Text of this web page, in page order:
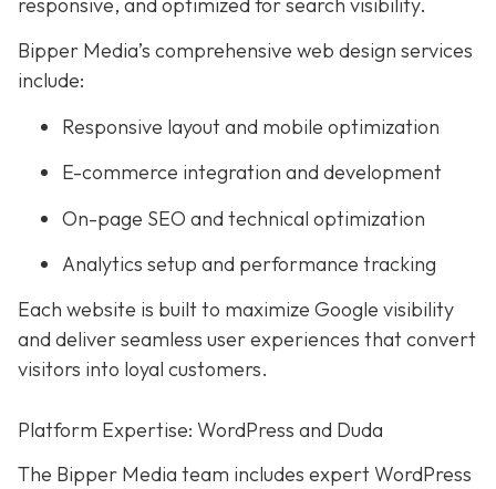
Bipper Media’s comprehensive web design services
include:
Responsive layout and mobile optimization
E-commerce integration and development
On-page SEO and technical optimization
Analytics setup and performance tracking
Each website is built to maximize Google visibility
and deliver seamless user experiences that convert
visitors into loyal customers.
Platform Expertise: WordPress and Duda
The Bipper Media team includes expert WordPress